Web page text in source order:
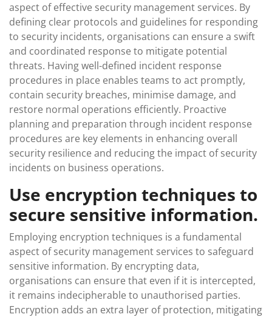
aspect of effective security management services. By
defining clear protocols and guidelines for responding
to security incidents, organisations can ensure a swift
and coordinated response to mitigate potential
threats. Having well-defined incident response
procedures in place enables teams to act promptly,
contain security breaches, minimise damage, and
restore normal operations efficiently. Proactive
planning and preparation through incident response
procedures are key elements in enhancing overall
security resilience and reducing the impact of security
incidents on business operations.
Use encryption techniques to
secure sensitive information.
Employing encryption techniques is a fundamental
aspect of security management services to safeguard
sensitive information. By encrypting data,
organisations can ensure that even if it is intercepted,
it remains indecipherable to unauthorised parties.
Encryption adds an extra layer of protection, mitigating